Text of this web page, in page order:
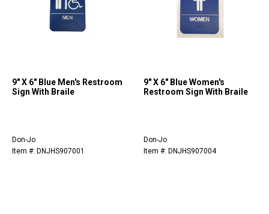
9" X 6" Blue Men's Restroom
Sign With Braile
Don-Jo
Item #: DNJHS907001
9" X 6" Blue Women's
Restroom Sign With Braile
Don-Jo
Item #: DNJHS907004